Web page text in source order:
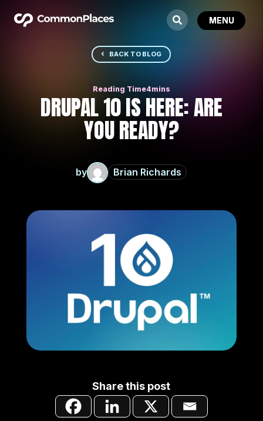
BACK TO BLOG
DRUPAL 10 IS HERE: ARE
YOU READY?
by Brian Richards
Share this post